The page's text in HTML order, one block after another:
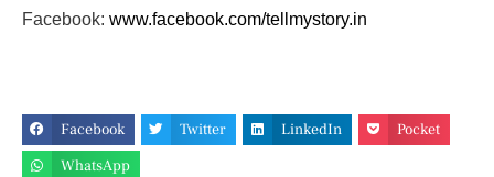
Facebook: www.facebook.com/tellmystory.in
Facebook Twitter LinkedIn
Pocket
WhatsApp